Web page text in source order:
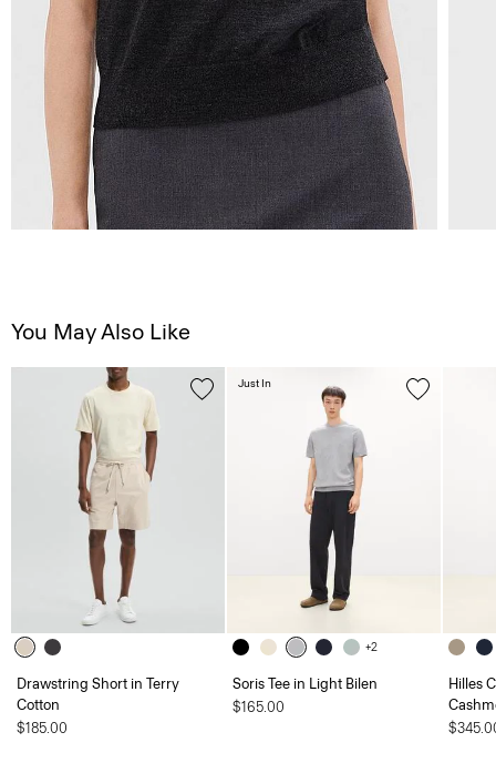
You May Also Like
Drawstring Short in Terry
Cotton
$185.00
+2
Soris Tee in Light Bilen
$165.00
Just In
Hilles